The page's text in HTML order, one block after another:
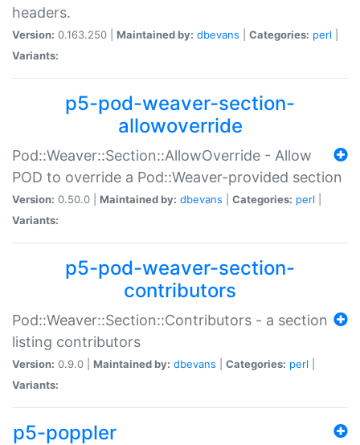
headers.
Version: 0.163.250 | Maintained by: dbevans Categories: perl
Variants:
p5-pod-weaver-section-
allowoverride
Pod::Weaver::Section::AllowOverride - Allow
POD to override a Pod::Weaver-provided section
Version: 0.50.0 | Maintained by: dbevans Categories: perl
Variants:
p5-pod-weaver-section-
contributors
Pod::Weaver::Section::Contributors - a section
listing contributors
Version: 0.9.0 | Maintained by: dbevans Categories: perl
Variants:
p5-poppler